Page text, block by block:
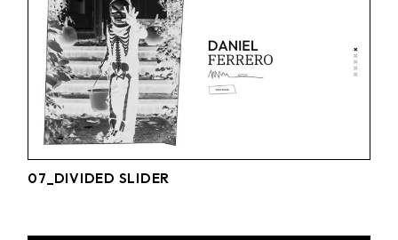
07_DIVIDED SLIDER